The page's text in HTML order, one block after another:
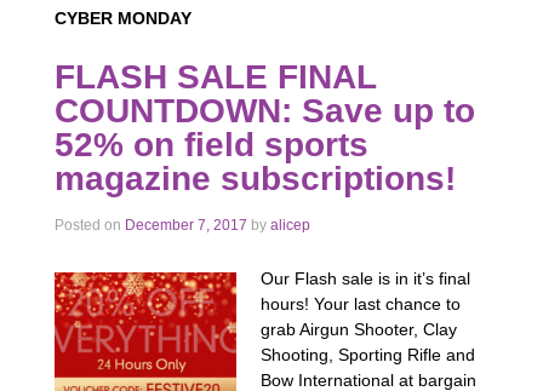
CYBER MONDAY
FLASH SALE FINAL
COUNTDOWN: Save up to
52% on field sports
magazine subscriptions!
Posted on December 7, 2017 by alicep
Our Flash sale is in it’s final
hours! Your last chance to
grab Airgun Shooter, Clay
Shooting, Sporting Rifle and
Bow International at bargain